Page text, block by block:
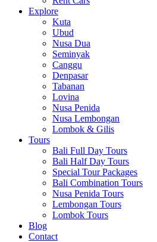
Explore
Kuta
Ubud
Nusa Dua
Seminyak
Canggu
Denpasar
Tabanan
Lovina
Nusa Penida
Nusa Lembongan
Lombok & Gilis
Tours
Bali Full Day Tours
Bali Half Day Tours
Special Tour Packages
Bali Combination Tours
Nusa Penida Tours
Lembongan Tours
Lombok Tours
Blog
Contact